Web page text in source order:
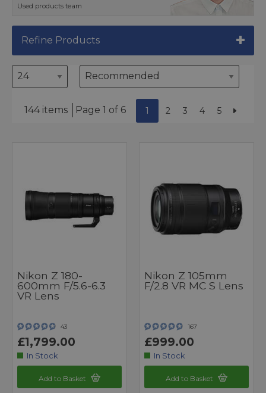
Used products team
Refine Products
144 items Page 1 of 6 1 2 3 4 5
Nikon Z 180-
600mm F/5.6-6.3
VR Lens
43
£1,799.00
In Stock
Add to Basket
Nikon Z 105mm
F/2.8 VR MC S Lens
167
£999.00
In Stock
Add to Basket